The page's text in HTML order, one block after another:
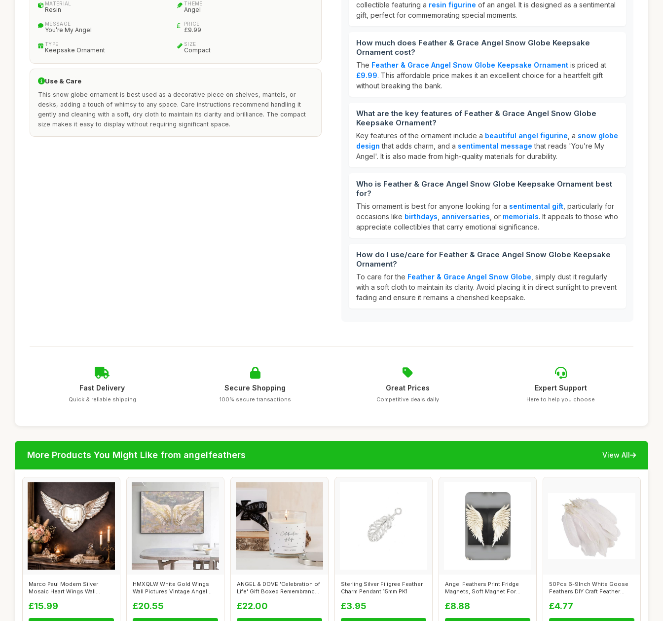
MATERIAL
Resin
THEME
Angel
MESSAGE
You’re My Angel
PRICE
£9.99
TYPE
Keepsake Ornament
SIZE
Compact
Use & Care
This snow globe ornament is best used as a decorative piece on shelves, mantels, or
desks, adding a touch of whimsy to any space. Care instructions recommend handling it
gently and cleaning with a soft, dry cloth to maintain its clarity and brilliance. The compact
size makes it easy to display without requiring significant space.
collectible featuring a resin figurine of an angel. It is designed as a sentimental
gift, perfect for commemorating special moments.
How much does Feather & Grace Angel Snow Globe Keepsake
Ornament cost?
The Feather & Grace Angel Snow Globe Keepsake Ornament is priced at
£9.99. This affordable price makes it an excellent choice for a heartfelt gift
without breaking the bank.
What are the key features of Feather & Grace Angel Snow Globe
Keepsake Ornament?
Key features of the ornament include a beautiful angel figurine , a snow globe
design that adds charm, and a sentimental message that reads 'You’re My
Angel'. It is also made from high-quality materials for durability.
Who is Feather & Grace Angel Snow Globe Keepsake Ornament best
for?
This ornament is best for anyone looking for a sentimental gift , particularly for
occasions like birthdays anniversaries , or memorials. It appeals to those who
appreciate collectibles that carry emotional significance.
How do I use/care for Feather & Grace Angel Snow Globe Keepsake
Ornament?
To care for the Feather & Grace Angel Snow Globe , simply dust it regularly
with a soft cloth to maintain its clarity. Avoid placing it in direct sunlight to prevent
fading and ensure it remains a cherished keepsake.
Fast Delivery
Quick & reliable shipping
Secure Shopping
100% secure transactions
Great Prices
Competitive deals daily
Expert Support
Here to help you choose
More Products You Might Like from angelfeathers View All
Marco Paul Modern Silver
Mosaic Heart Wings Wall
£15.99
HMXQLW White Gold Wings
Wall Pictures Vintage Angel
£20.55
ANGEL & DOVE 'Celebration of
Life' Gift Boxed Remembrance
£22.00
Sterling Silver Filigree Feather
Charm Pendant 15mm PK1
£3.95
Angel Feathers Print Fridge
Magnets, Soft Magnet For
£8.88
50Pcs 6-9Inch White Goose
Feathers DIY Craft Feather
£4.77